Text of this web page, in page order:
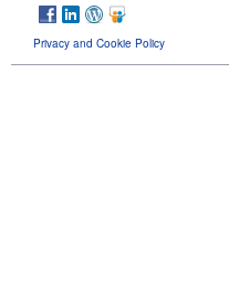
Privacy and Cookie Policy